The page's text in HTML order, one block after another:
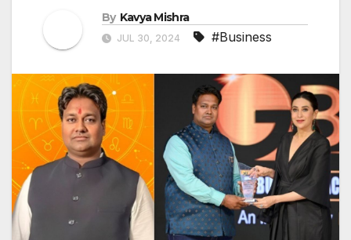
By Kavya Mishra
JUL 30, 2024 #Business